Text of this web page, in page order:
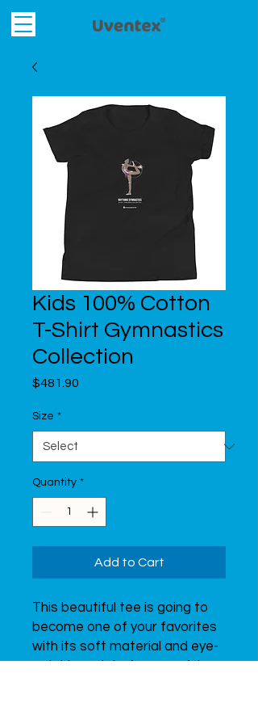
Kids 100% Cotton
T-Shirt Gymnastics
Collection
$481.90
Size *
Quantity *
Add to Cart
This beautiful tee is going to
become one of your favorites
with its soft material and eye-
catching print of a graceful